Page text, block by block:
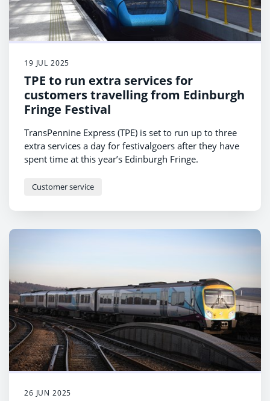
19 JUL 2025
TPE to run extra services for
customers travelling from Edinburgh
Fringe Festival
TransPennine Express (TPE) is set to run up to three
extra services a day for festivalgoers after they have
spent time at this year’s Edinburgh Fringe.
Customer service
26 JUN 2025